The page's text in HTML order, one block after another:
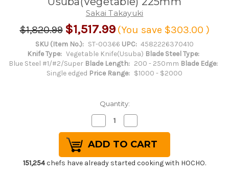
Sakai Takayuki
$1,820.99 $1,517.99 (You save $303.00 )
SKU (Item No.): ST-00366 UPC: 4582226370410
Knife Type: Vegetable Knife(Usuba) Blade Steel Type:
Blue Steel #1/#2/Super Blade Length: 200 - 250mm Blade Edge:
Single edged Price Range: $1000 - $2000
Quantity:
Decrease
Quantity
of
Sakai
Takayuki
Honyaki
Water
Quench
Quantity
of
Sakai
Takayuki
Honyaki
Water
151,254chefs have already started cooking with HOCHO.